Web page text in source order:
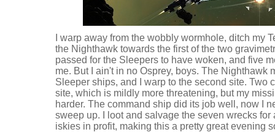
I warp away from the wobbly wormhole, ditch my
the Nighthawk towards the first of the two
passed for the Sleepers to have woken, and five
me. But I ain't in no Osprey, boys. The Nighthawk
Sleeper ships, and I warp to the second site. Two
site, which is mildly more threatening, but my
harder. The command ship did its job well, now I
sweep up. I loot and salvage the seven wrecks
iskies in profit, making this a pretty great evening